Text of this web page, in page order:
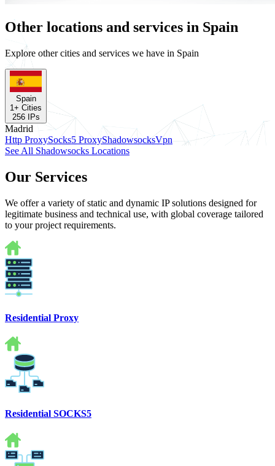
Other locations and services in Spain
Explore other cities and services we have in Spain
Spain
1 + Cities
256IPs
Madrid
Http ProxySocks5 ProxyShadowsocksVpn
See All Shadowsocks Locations
Our Services
We offer a variety of static and dynamic IP solutions designed for
legitimate business and technical use, with global coverage tailored
to your project requirements.
Residential Proxy
Residential SOCKS5